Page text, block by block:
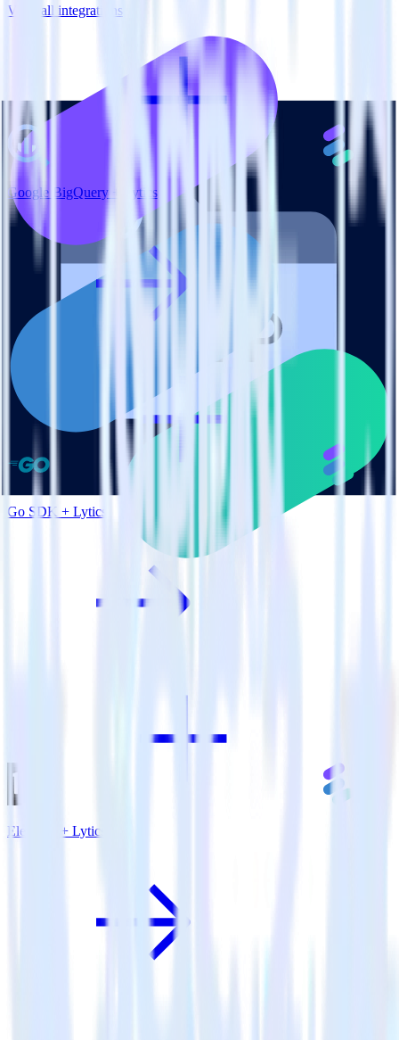
View all integrations
Google BigQuery + Lytics
Go SDK + Lytics
Eleventy + Lytics